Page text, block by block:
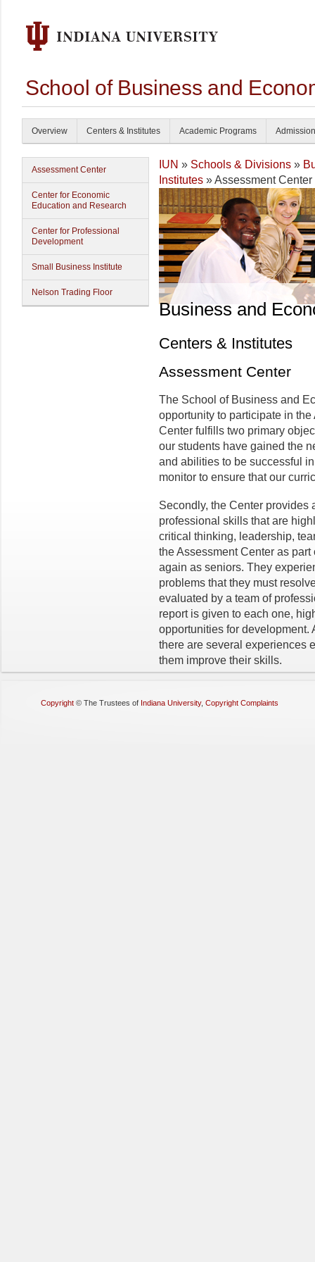
School of Business and
Overview Centers & Institutes Academic Programs
Assessment Center
Center for Economic
Education and Research
Center for Professional
Development
Small Business Institute
Nelson Trading Floor
IUN » Schools & Divisions »
Institutes » Assessment Center
Business and
Centers & Institutes
Assessment Center
The School of Business and
opportunity to participate in
Center fulfills two primary
our students have gained the
and abilities to be successful
monitor to ensure that our
Secondly, the Center provides
professional skills that are
critical thinking, leadership,
the Assessment Center as
again as seniors. They
problems that they must
evaluated by a team of
report is given to each one,
opportunities for development.
there are several experiences
them improve their skills.
Copyright © The Trustees of Indiana University, Copyright Complaints